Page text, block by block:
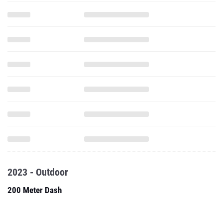
2023 - Outdoor
200 Meter Dash